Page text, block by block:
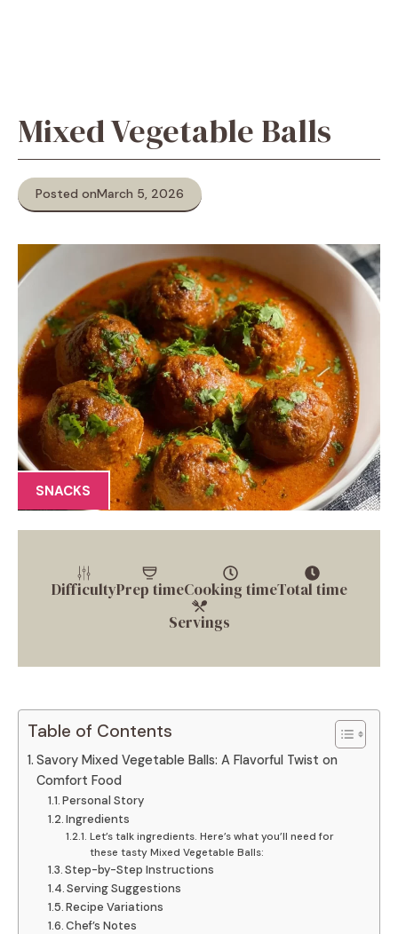
Mixed Vegetable Balls
Posted onMarch 5, 2026
SNACKS
DifficultyPrep timeCooking timeTotal time
Servings
Table of Contents
Savory Mixed Vegetable Balls: A Flavorful Twist on
Comfort Food
Personal Story
Ingredients
Let’s talk ingredients. Here’s what you’ll need for
these tasty Mixed Vegetable Balls:
Step-by-Step Instructions
Serving Suggestions
Recipe Variations
Chef’s Notes